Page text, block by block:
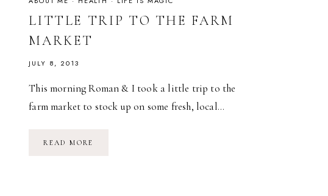
LITTLE TRIP TO THE FARM
MARKET
JULY 8, 2013
This morning Roman & I took a little trip to the
farm market to stock up on some fresh, local…
READ MORE